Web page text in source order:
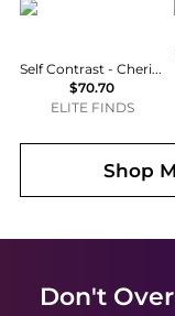
Self Contrast
Self Contrast - Cherie Matcha Strong Bones T-shirt
$70.70
ELITE FINDS
Shop
Don't